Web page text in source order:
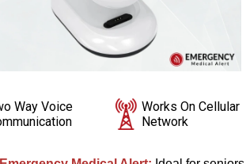
Way Voice
Works On Cellular
Network